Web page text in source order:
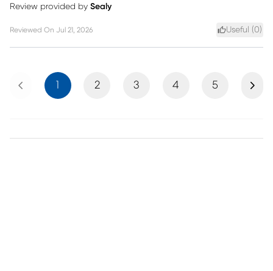
Review provided by Sealy
Reviewed On Jul 21, 2026 Useful (0)
Previous 2 3 4 5 Next